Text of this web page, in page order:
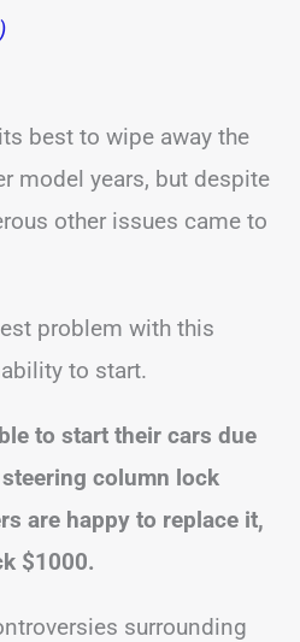
best to wipe away the
model years, but despite
other issues came to
problem with this
to start.
to start their cars due
column lock
are happy to replace it,
$1000.
surrounding